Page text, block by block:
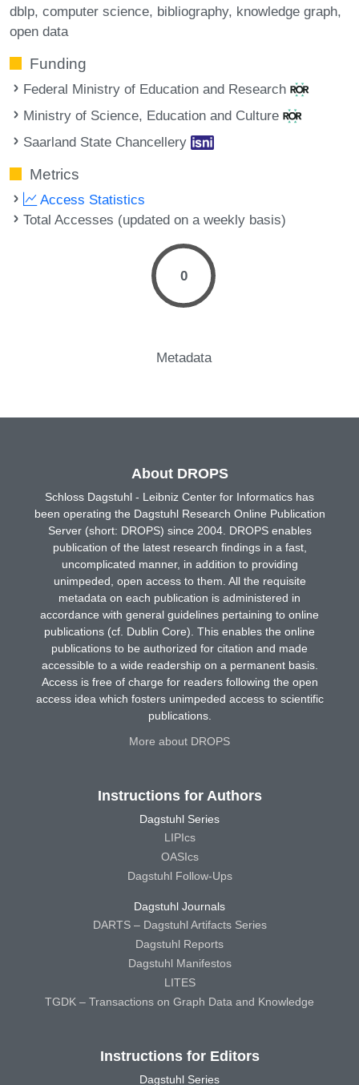
dblp computer science bibliography knowledge graph
open data
Funding
Federal Ministry of Education and Research
Ministry of Science, Education and Culture
Saarland State Chancellery
Metrics
Access Statistics
Total Accesses (updated on a weekly basis)
0
Metadata
About DROPS
Schloss Dagstuhl - Leibniz Center for Informatics has
been operating the Dagstuhl Research Online Publication
Server (short: DROPS) since 2004. DROPS enables
publication of the latest research findings in a fast,
uncomplicated manner, in addition to providing
unimpeded, open access to them. All the requisite
metadata on each publication is administered in
accordance with general guidelines pertaining to online
publications (cf. Dublin Core). This enables the online
publications to be authorized for citation and made
accessible to a wide readership on a permanent basis.
Access is free of charge for readers following the open
access idea which fosters unimpeded access to scientific
publications.
More about DROPS
Instructions for Authors
Dagstuhl Series
LIPIcs
OASIcs
Dagstuhl Follow-Ups
Dagstuhl Journals
DARTS – Dagstuhl Artifacts Series
Dagstuhl Reports
Dagstuhl Manifestos
LITES
TGDK – Transactions on Graph Data and Knowledge
Instructions for Editors
Dagstuhl Series